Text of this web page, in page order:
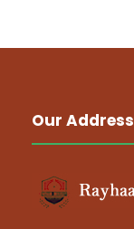
Our Address